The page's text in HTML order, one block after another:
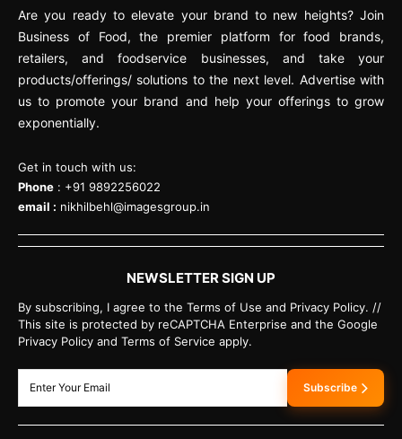
Are you ready to elevate your brand to new heights? Join
Business of Food, the premier platform for food brands,
retailers, and foodservice businesses, and take your
products/offerings/ solutions to the next level. Advertise with
us to promote your brand and help your offerings to grow
exponentially.
Get in touch with us:
Phone : +91 9892256022
email : nikhilbehl@imagesgroup.in
NEWSLETTER SIGN UP
By subscribing, I agree to the Terms of Use and Privacy Policy. //
This site is protected by reCAPTCHA Enterprise and the Google
Privacy Policy and Terms of Service apply.
Subscribe